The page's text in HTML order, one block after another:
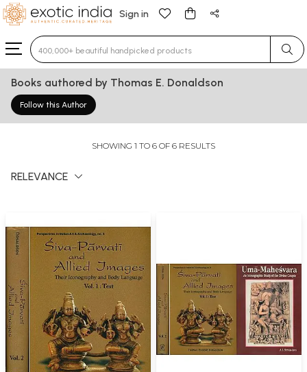
Sign in
Type 3 or more characters for results.
Books authored by Thomas E. Donaldson
Follow this Author
SHOWING 1 TO 6 OF 6 RESULTS
RELEVANCE